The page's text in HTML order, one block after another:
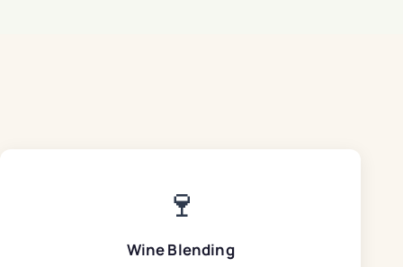
🍷
Wine Blending